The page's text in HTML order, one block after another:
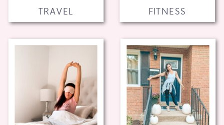
FITNESS
TRAVEL